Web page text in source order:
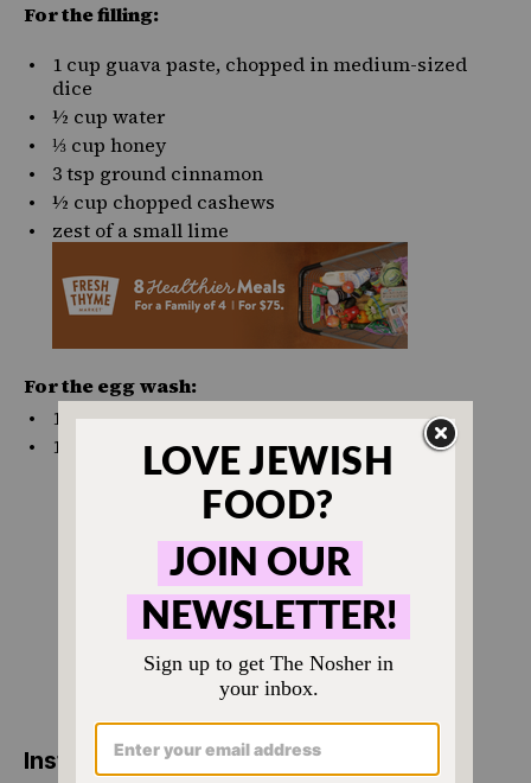
For the filling:
1 cup guava paste, chopped in medium-sized
dice
½ cup water
⅓ cup honey
3 tsp ground cinnamon
½ cup chopped cashews
zest of a small lime
For the egg wash:
1
large egg
1 Tbsp
water
Instructions